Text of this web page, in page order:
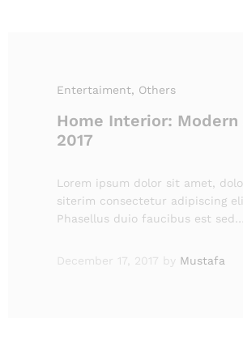
Entertaiment, Others
Home Interior: Modern
2017
Lorem ipsum dolor sit amet,
siterim consectetur adipiscing
Phasellus duio faucibus est sed…
December 17, 2017 by Mustafa